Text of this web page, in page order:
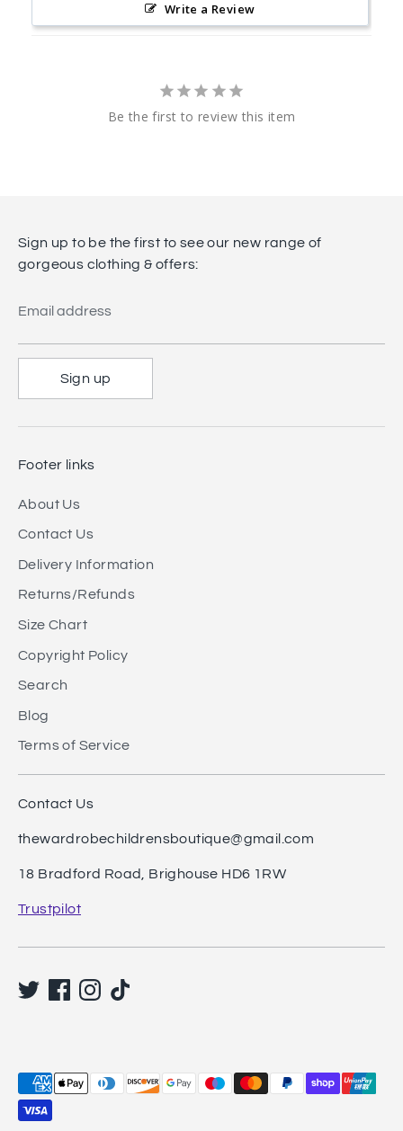
Write a Review
Be the first to review this item
Sign up to be the first to see our new range of
gorgeous clothing & offers:
Email address
Sign up
Footer links
About Us
Contact Us
Delivery Information
Returns/Refunds
Size Chart
Copyright Policy
Search
Blog
Terms of Service
Contact Us
thewardrobechildrensboutique@gmail.com
18 Bradford Road, Brighouse HD6 1RW
Trustpilot
Payment
methods
accepted